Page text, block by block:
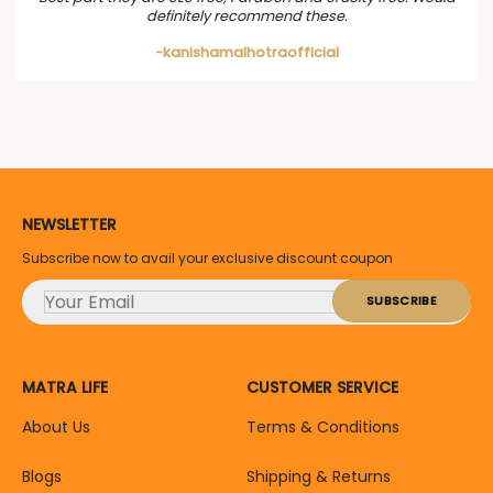
definitely recommend these.
-kanishamalhotraofficial
NEWSLETTER
Subscribe now to avail your exclusive discount coupon
MATRA LIFE
About Us
Blogs
CUSTOMER SERVICE
Terms & Conditions
Shipping & Returns